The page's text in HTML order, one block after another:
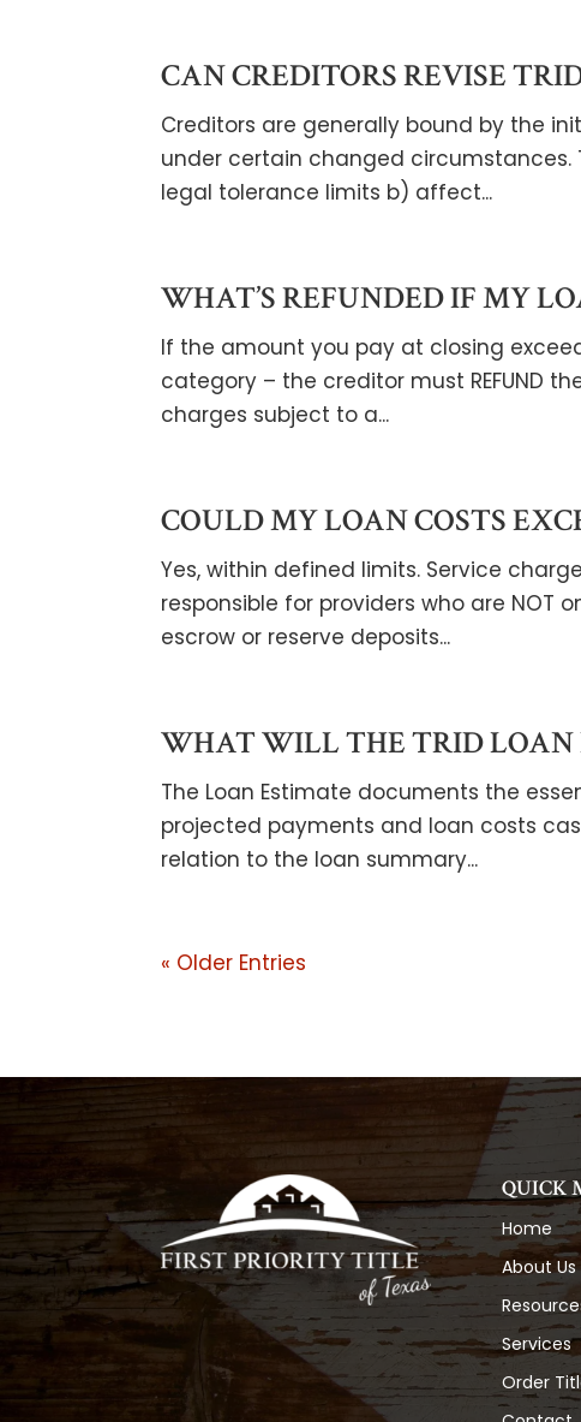
CAN CREDITORS REVISE
Creditors are generally bound by the
under certain changed
legal tolerance limits b) affect...
WHAT’S REFUNDED IF MY
If the amount you pay at closing
category – the creditor must REFUND
charges subject to a...
COULD MY LOAN COSTS
Yes, within defined limits. Service
responsible for providers who are NOT
escrow or reserve deposits...
WHAT WILL THE TRID LOAN
The Loan Estimate documents the
projected payments and loan costs
relation to the loan summary...
« Older Entries
QUICK
Home
About Us
Services
Order